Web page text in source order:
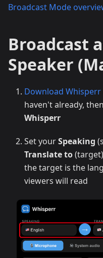
Broadcast Mode
Broadcast
Speaker
Download
haven't already,
Whisperr
Set yourSpeaking
Translate to
the target is the
viewers will read